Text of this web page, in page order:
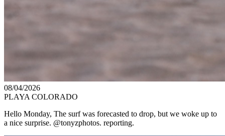
08/04/2026
PLAYA COLORADO
Hello Monday, The surf was forecasted to drop, but we woke up to
a nice surprise. @tonyzphotos. reporting.